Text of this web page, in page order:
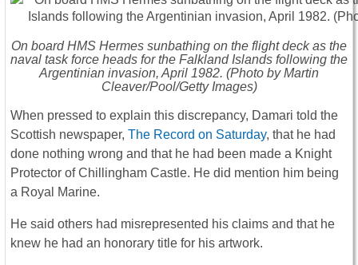
On board HMS Hermes sunbathing on the flight deck as the
naval task force heads for the Falkland Islands following the
Argentinian invasion, April 1982. (Photo by Martin
Cleaver/Pool/Getty Images)
When pressed to explain this discrepancy, Damari told the
Scottish newspaper, The Record on Saturday, that he had
done nothing wrong and that he had been made a Knight
Protector of Chillingham Castle. He did mention him being
a Royal Marine.
He said others had misrepresented his claims and that he
knew he had an honorary title for his artwork.